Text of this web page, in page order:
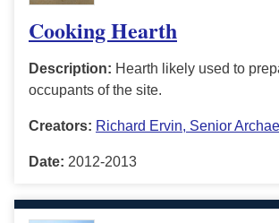
Cooking Hearth
Description: Hearth likely used to
occupants of the site.
Creators: Richard Ervin, Senior
Date: 2012-2013